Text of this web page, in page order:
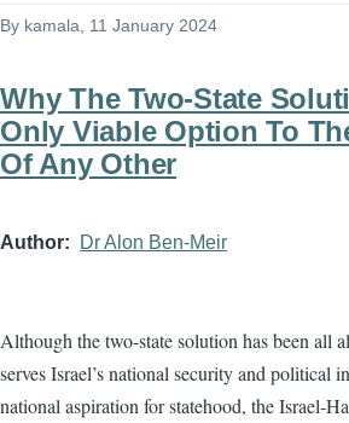
By kamala , 11 January 2024
Why The Two-State
Only Viable Option To
Of Any Other
Author Dr Alon Ben-Meir
Although the two-state solution has been all
serves Israel’s national security and political
national aspiration for statehood, the Israel-